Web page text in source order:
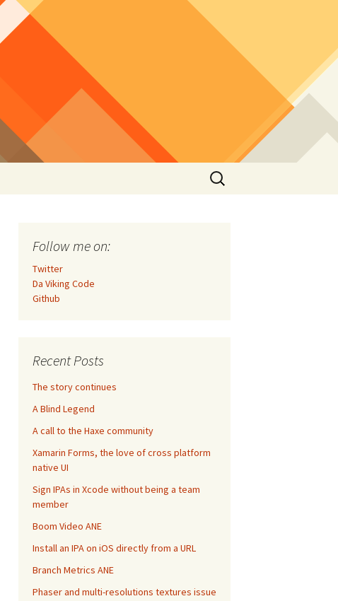
Search
for:
Follow me on:
Twitter
Da Viking Code
Github
Recent Posts
The story continues
A Blind Legend
A call to the Haxe community
Xamarin Forms, the love of cross platform
native UI
Sign IPAs in Xcode without being a team
member
Boom Video ANE
Install an IPA on iOS directly from a URL
Branch Metrics ANE
Phaser and multi-resolutions textures issue